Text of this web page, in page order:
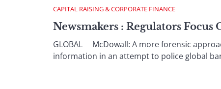
CAPITAL RAISING & CORPORATE FINANCE
Newsmakers : Regulators
GLOBAL McDowall: A more forensic
information in an attempt to police global